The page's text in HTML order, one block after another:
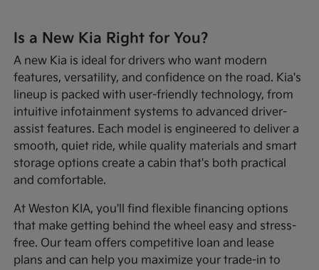
Is a New Kia Right for You?
A new Kia is ideal for drivers who want modern
features, versatility, and confidence on the road. Kia's
lineup is packed with user-friendly technology, from
intuitive infotainment systems to advanced driver-
assist features. Each model is engineered to deliver a
smooth, quiet ride, while quality materials and smart
storage options create a cabin that's both practical
and comfortable.
At Weston KIA, you'll find flexible financing options
that make getting behind the wheel easy and stress-
free. Our team offers competitive loan and lease
plans and can help you maximize your trade-in to